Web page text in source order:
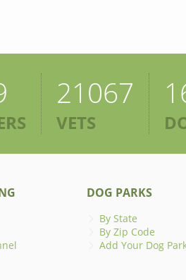
21067
VETS
DOG PARKS
By State
By Zip Code
Add Your Dog